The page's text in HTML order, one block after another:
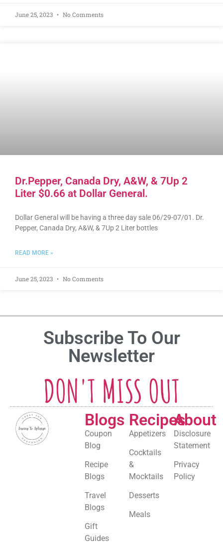
June 25, 2023 No Comments
Dr.Pepper, Canada Dry, A&W, & 7Up 2
Liter $0.66 at Dollar General.
Dollar General will be having a three day sale 06/29-07/01. Dr.
Pepper, Canada Dry, A&W, & 7Up 2 Liter bottles
READ MORE »
June 25, 2023 No Comments
Subscribe To Our
Newsletter
DON'T MISS OUT
Blogs
Coupon
Blog
Recipe
Blogs
Travel
Blogs
Gift
Guides
Recipes
Appetizers
Cocktails
&
Mocktails
Desserts
Meals
About
Disclosure
Statement
Privacy
Policy